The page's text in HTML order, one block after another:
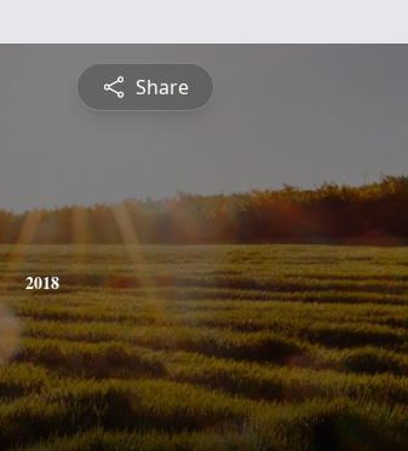
Share
2018